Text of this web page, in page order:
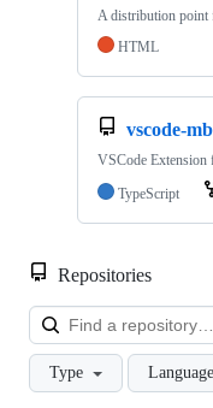
A distribution point
HTML
vscode-
VSCode Extension
TypeScript
Repositories
Type Language